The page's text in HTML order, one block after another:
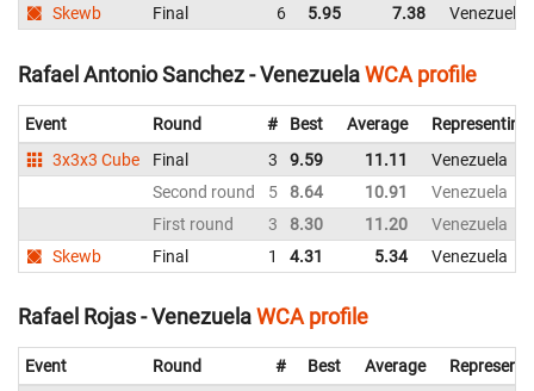
Skewb
Final 6 5.95 7.38 Venezuela
Rafael Antonio Sanchez - VenezuelaWCA profile
Event Round # Best Average
Representing
3x3x3 Cube
Final 3 9.59 11.11
Venezuela
Second round
5 8.64 10.91
Venezuela
First round
3 8.30 11.20
Venezuela
Skewb
Final 1 4.31 5.34 Venezuela
Rafael Rojas - VenezuelaWCA profile
Event Round # Best Average